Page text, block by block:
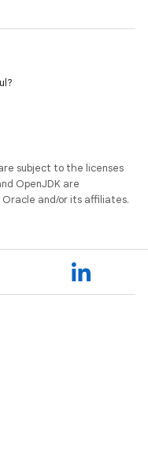
subject to the licenses
OpenJDK are
and/or its affiliates.